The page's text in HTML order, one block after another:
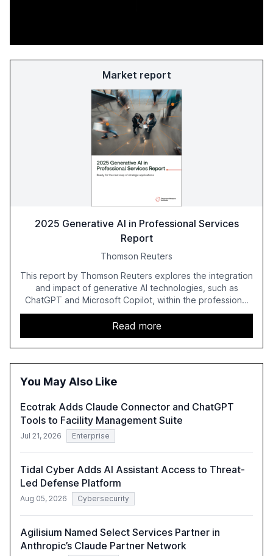
Market report
2025 Generative AI in Professional Services
Report
Thomson Reuters
This report by Thomson Reuters explores the integration
and impact of generative AI technologies, such as
ChatGPT and Microsoft Copilot, within the professional
services sector. It highlights the growing adoption of
GenAI tools across industries like legal, tax, accounting,
and government, and discusses the challenges and
opportunities these technologies present. The report
also examines professionals' perceptions of GenAI and
Read more
You May Also Like
Ecotrak Adds Claude Connector and ChatGPT
Tools to Facility Management Suite
Jul 21, 2026 Enterprise
Tidal Cyber Adds AI Assistant Access to Threat-
Led Defense Platform
Aug 05, 2026 Cybersecurity
Agilisium Named Select Services Partner in
Anthropic’s Claude Partner Network